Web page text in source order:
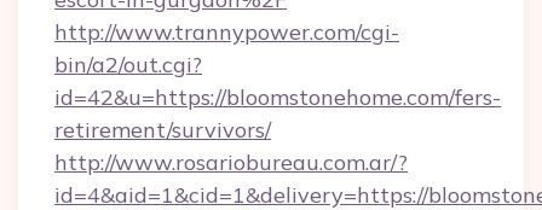
http://www.trannypower.com/cgi-
bin/a2/out.cgi?
id=42&u=https://bloomstonehome.com/fers-
retirement/survivors/
http://www.rosariobureau.com.ar/?
id=4&aid=1&cid=1&delivery=https://